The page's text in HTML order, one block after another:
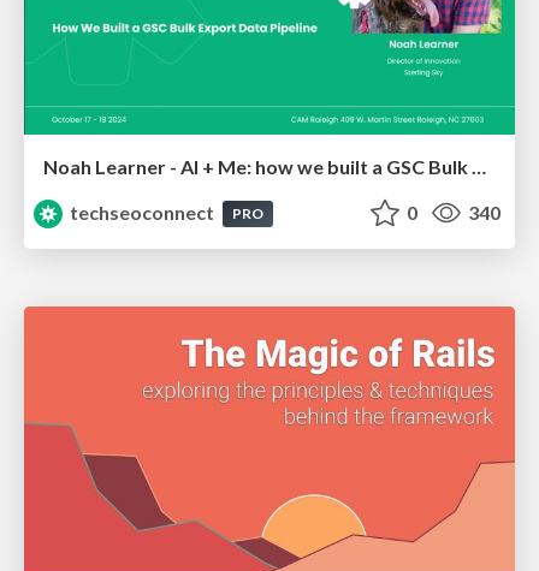
Noah Learner - AI + Me: how we built a GSC Bulk Export data pipeline
techseoconnect
PRO 0 340